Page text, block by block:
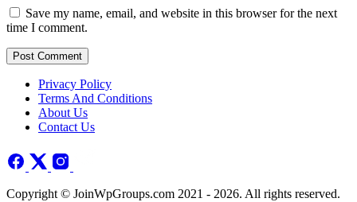
Save my name, email, and website in this browser for the next
time I comment.
Post Comment
Privacy Policy
Terms And Conditions
About Us
Contact Us
Copyright © JoinWpGroups.com 2021 - 2026. All rights reserved.